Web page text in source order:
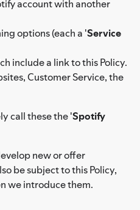
account with another
options (each a 'Service
include a link to this Policy.
Customer Service, the
call these the 'Spotify
new or offer
be subject to this Policy,
we introduce them.